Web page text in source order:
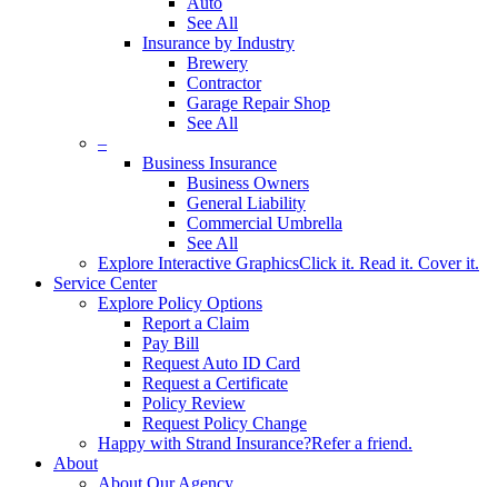
See All
Insurance by Industry
Brewery
Contractor
Garage Repair Shop
See All
–
Business Insurance
Business Owners
General Liability
Commercial Umbrella
See All
Explore Interactive GraphicsClick it. Read it. Cover it.
Service Center
Explore Policy Options
Report a Claim
Pay Bill
Request Auto ID Card
Request a Certificate
Policy Review
Request Policy Change
Happy with Strand Insurance?Refer a friend.
About
About Our Agency